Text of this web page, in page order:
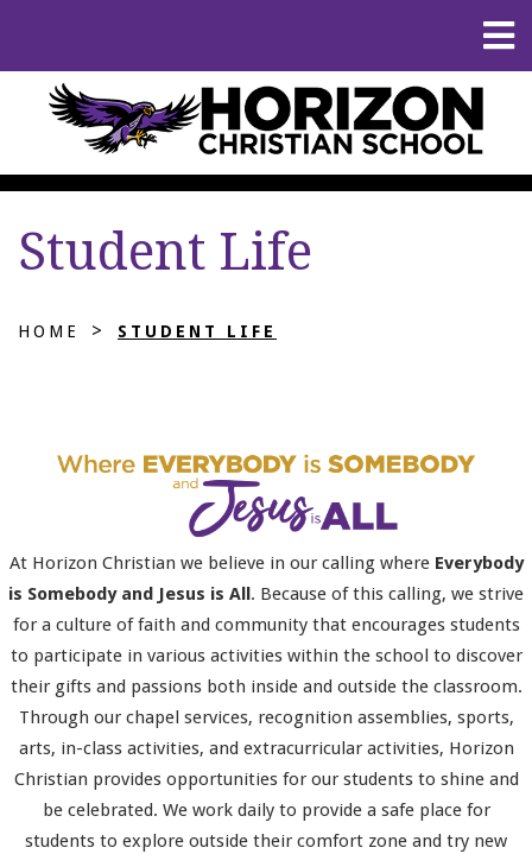
Student Life
HOME > STUDENT LIFE
At Horizon Christian we believe in our calling where Everybody
is Somebody and Jesus is All . Because of this calling, we strive
for a culture of faith and community that encourages students
to participate in various activities within the school to discover
their gifts and passions both inside and outside the classroom.
Through our chapel services, recognition assemblies, sports,
arts, in-class activities, and extracurricular activities, Horizon
Christian provides opportunities for our students to shine and
be celebrated. We work daily to provide a safe place for
students to explore outside their comfort zone and try new